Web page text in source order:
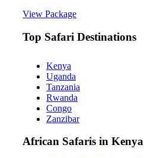
View Package
Top Safari Destinations
Kenya
Uganda
Tanzania
Rwanda
Congo
Zanzibar
African Safaris in Kenya